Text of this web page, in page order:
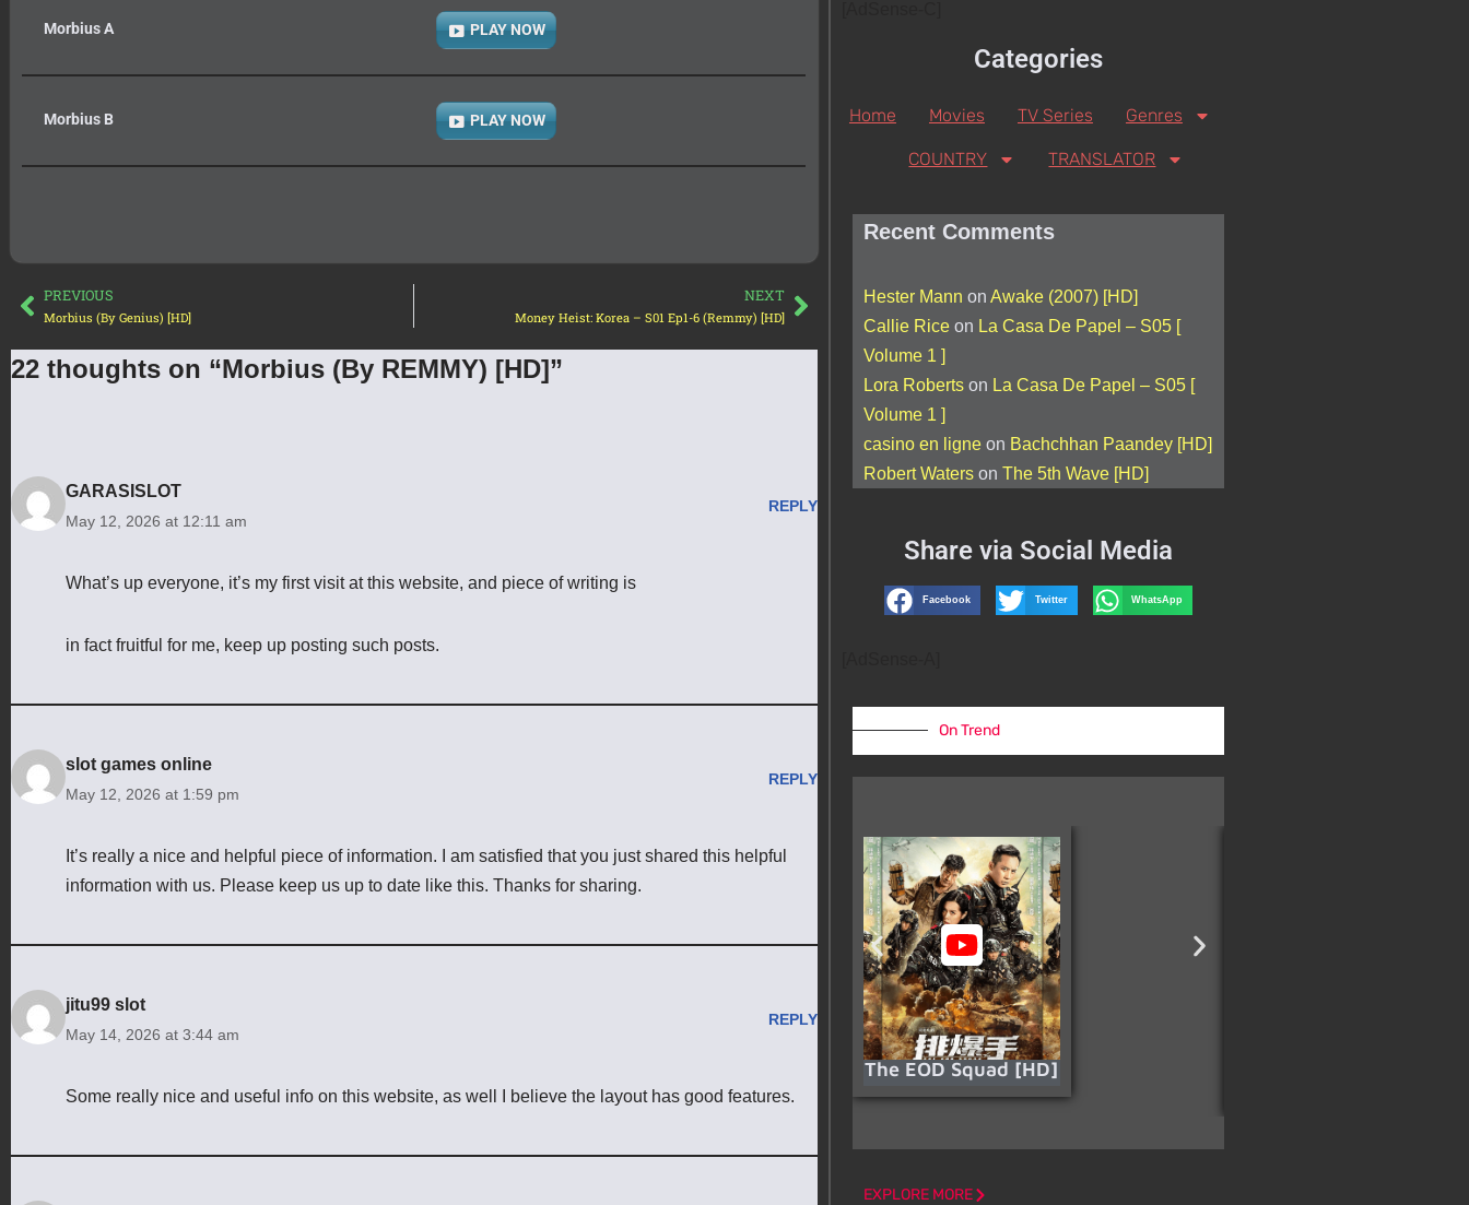
Morbius A PLAY NOW
Morbius B PLAY NOW
PREVIOUS
Morbius (By Genius) [HD]
NEXT
Money Heist: Korea – S01 Ep1-6 (Remmy) [HD]
22 thoughts on “Morbius (By REMMY) [HD]”
GARASISLOT
May 12, 2026 at 12:11 am
REPLY
What’s up everyone, it’s my first visit at this website, and piece of writing is
in fact fruitful for me, keep up posting such posts.
slot games online
May 12, 2026 at 1:59 pm
REPLY
It’s really a nice and helpful piece of information. I am satisfied that you just shared this helpful
information with us. Please keep us up to date like this. Thanks for sharing.
jitu99 slot
May 14, 2026 at 3:44 am
REPLY
Some really nice and useful info on this website, as well I believe the layout has good features.
Categories
Home Movies TV Series Genres
COUNTRY TRANSLATOR
Recent Comments
Hester Mann on Awake (2007) [HD]
Callie Riceon La Casa De Papel – S05 [
Volume 1 ]
Lora Robertson La Casa De Papel – S05 [
Volume 1 ]
casino en ligneon Bachchhan Paandey [HD]
Robert Waterson The 5th Wave [HD]
Share via Social Media
Facebook Twitter WhatsApp
On Trend
The EOD Squad [HD]
EXPLORE MORE